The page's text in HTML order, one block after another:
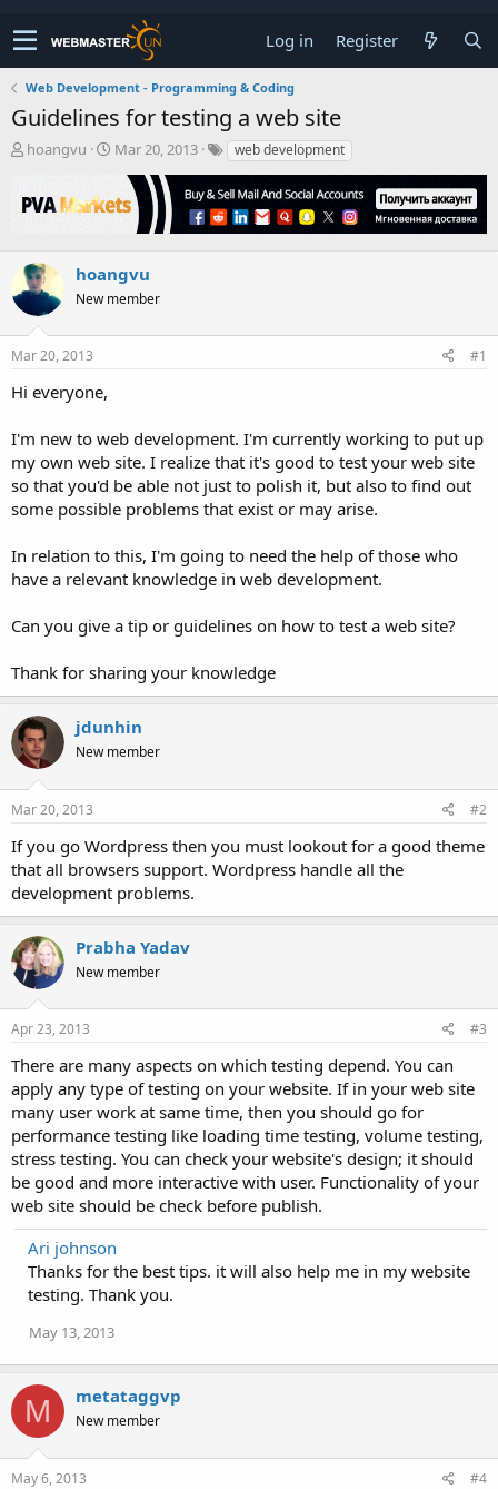
Log in Register
Web Development - Programming & Coding
Guidelines for testing a web site
T
e
s
t
a
t
r
hoangvu
S
r
a
e
Mar 20, 2013 web development
hoangvu
New member
Mar 20, 2013 #1
Hi everyone,
I'm new to web development. I'm currently working to put up
my own web site. I realize that it's good to test your web site
so that you'd be able not just to polish it, but also to find out
some possible problems that exist or may arise.
In relation to this, I'm going to need the help of those who
have a relevant knowledge in web development.
Can you give a tip or guidelines on how to test a web site?
Thank for sharing your knowledge
jdunhin
New member
Mar 20, 2013 #2
If you go Wordpress then you must lookout for a good theme
that all browsers support. Wordpress handle all the
development problems.
Prabha Yadav
New member
Apr 23, 2013 #3
There are many aspects on which testing depend. You can
apply any type of testing on your website. If in your web site
many user work at same time, then you should go for
performance testing like loading time testing, volume testing,
stress testing. You can check your website's design; it should
be good and more interactive with user. Functionality of your
web site should be check before publish.
Ari johnson
Thanks for the best tips. it will also help me in my website
testing. Thank you.
May 13, 2013
M metataggvp
New member
May 6, 2013 #4